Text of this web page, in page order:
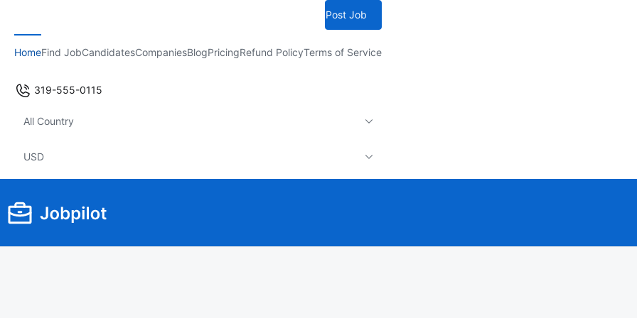
Post Job
HomeFind JobCandidatesCompaniesBlogPricingRefund PolicyTerms of Service
319-555-0115
All Country
USD